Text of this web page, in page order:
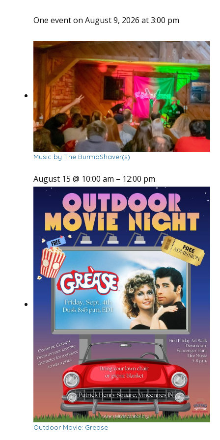
One event on August 9, 2026 at 3:00 pm
Music by The BurmaShaver(s)
August 15 @ 10:00 am – 12:00 pm
Outdoor Movie: Grease